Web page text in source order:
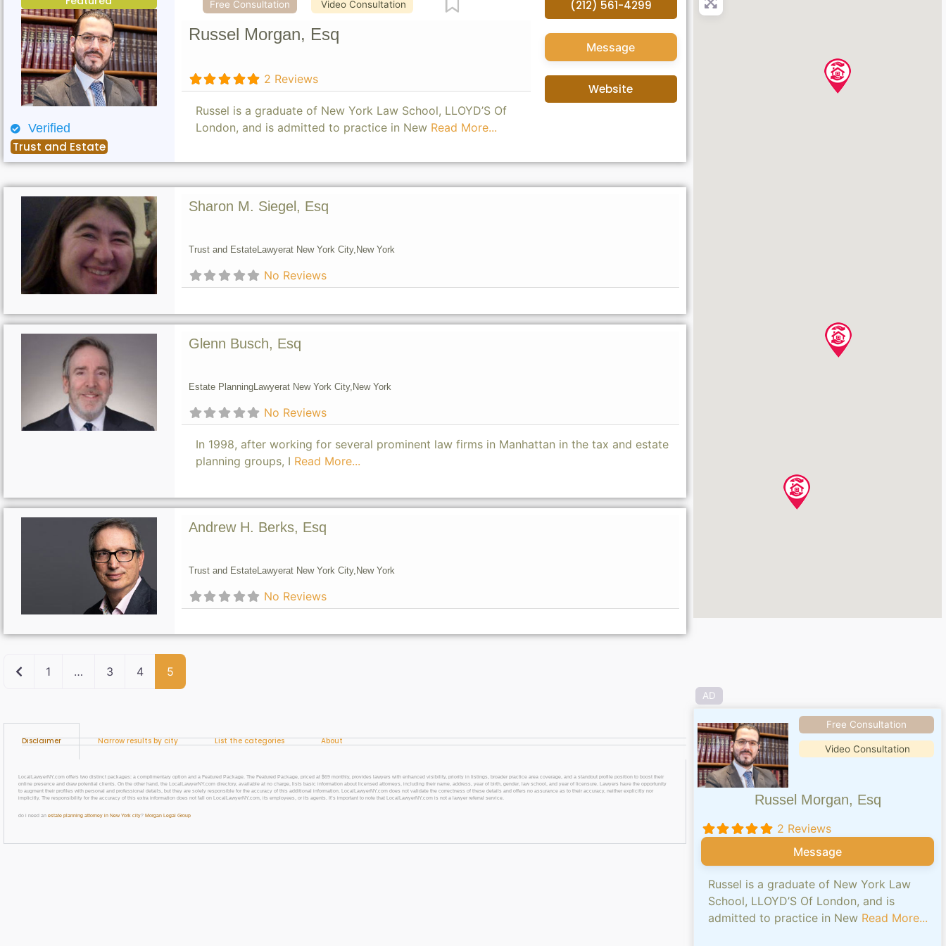
Verified
Trust and Estate
Free Consultation Video Consultation
Russel Morgan, Esq
2 Reviews
Russel is a graduate of New York Law School, LLOYD’S Of
London, and is admitted to practice in New Read More...
(212) 561-4299
Message
Website
Sharon M. Siegel, Esq
Trust and EstateLawyerat New York City, New York
No Reviews
Glenn Busch, Esq
Estate PlanningLawyerat New York City, New York
No Reviews
In 1998, after working for several prominent law firms in Manhattan in the tax and estate
planning groups, I Read More...
Andrew H. Berks, Esq
Trust and EstateLawyerat New York City, New York
No Reviews
Newer posts
1 … 3 4 5
Disclaimer Narrow results by city List the categories About
LocalLawyerNY.com offers two distinct packages: a complimentary option and a Featured Package. The Featured Package, priced at $69 monthly, provides lawyers with enhanced visibility, priority in listings, broader practice area coverage, and a standout profile position to boost their
online presence and draw potential clients. On the other hand, the LocalLawyerNY.com directory, available at no charge, lists basic information about licensed attorneys, including their name, address, year of birth, gender, law school, and year of licensure. Lawyers have the opportunity
to augment their profiles with personal and professional details, but they are solely responsible for the accuracy of this additional information. LocalLawyerNY.com does not validate the correctness of these details and offers no assurance as to their accuracy, neither explicitly nor
implicitly. The responsibility for the accuracy of this extra information does not fall on LocalLawyerNY.com, its employees, or its agents. It’s important to note that LocalLawyerNY.com is not a lawyer referral service.
do i need an estate planning attorney in New York city? Morgan Legal Group
AD
Free Consultation
Video Consultation
Russel Morgan, Esq
2 Reviews
Message
Russel is a graduate of New York Law
School, LLOYD’S Of London, and is
admitted to practice in New Read More...